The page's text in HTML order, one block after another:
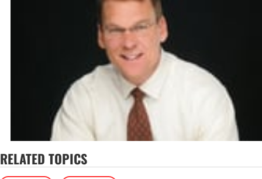
RELATED TOPICS